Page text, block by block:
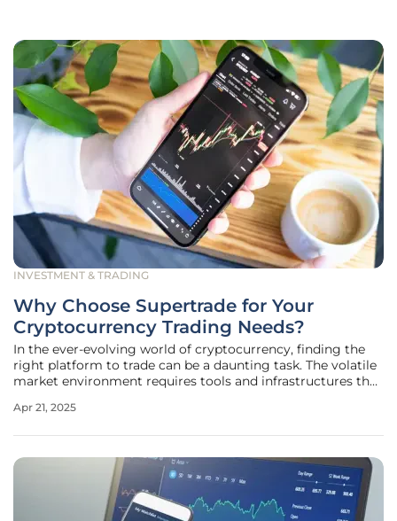
INVESTMENT & TRADING
Why Choose Supertrade for Your
Cryptocurrency Trading Needs?
In the ever-evolving world of cryptocurrency, finding the
right platform to trade can be a daunting task. The volatile
market environment requires tools and infrastructures that
Supertrade has emerged as a leading cryptocurrency
Apr 21, 2025